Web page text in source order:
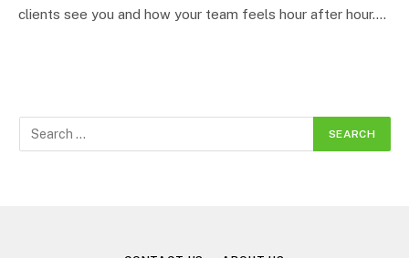
clients see you and how your team feels hour after hour.…